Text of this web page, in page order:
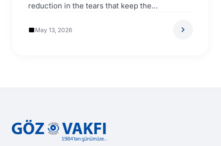
reduction in the tears that keep the…
May 13, 2026